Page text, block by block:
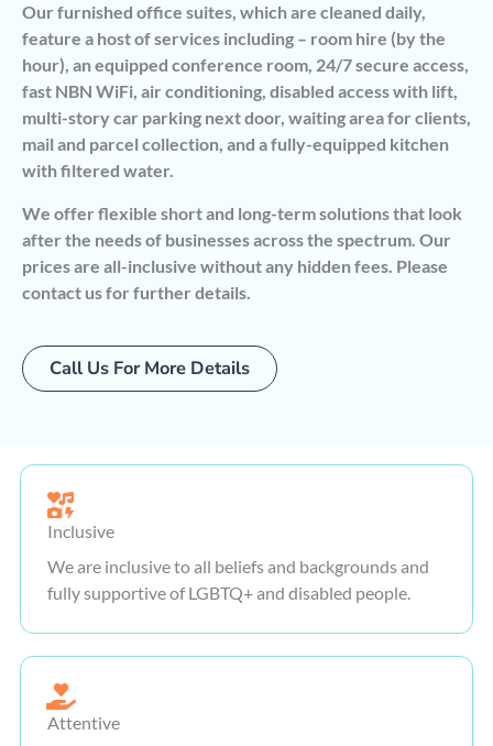
Our furnished office suites, which are cleaned daily,
feature a host of services including – room hire (by the
hour), an equipped conference room, 24/7 secure access,
fast NBN WiFi, air conditioning, disabled access with lift,
multi-story car parking next door, waiting area for clients,
mail and parcel collection, and a fully-equipped kitchen
with filtered water.
We offer flexible short and long-term solutions that look
after the needs of businesses across the spectrum. Our
prices are all-inclusive without any hidden fees. Please
contact us for further details.
Call Us For More Details
Inclusive
We are inclusive to all beliefs and backgrounds and
fully supportive of LGBTQ+ and disabled people.
Attentive